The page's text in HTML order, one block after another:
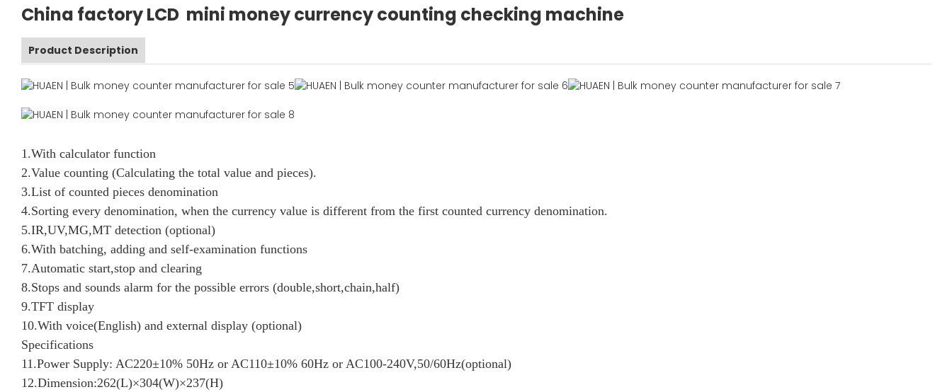
China factory LCD mini money currency counting checking machine
Product Description
1.With calculator function
2.Value counting (Calculating the total value and pieces).
3.List of counted pieces denomination
4.Sorting every denomination, when the currency value is different from the first counted currency denomination.
5.IR,UV,MG,MT detection (optional)
6.With batching, adding and self-examination functions
7.Automatic start,stop and clearing
8.Stops and sounds alarm for the possible errors (double,short,chain,half)
9.TFT display
10.With voice(English) and external display (optional)
Specifications
11.Power Supply: AC220±10% 50Hz or AC110±10% 60Hz or AC100-240V,50/60Hz(optional)
12.Dimension:262(L)×304(W)×237(H)